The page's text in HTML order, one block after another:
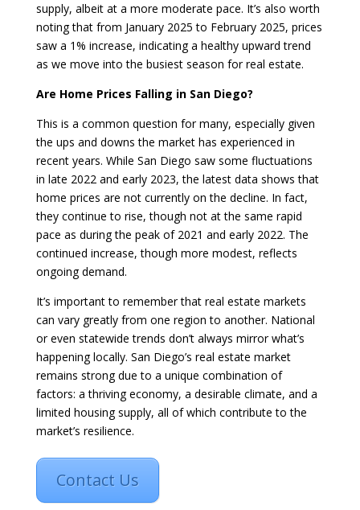
supply, albeit at a more moderate pace. It’s also worth
noting that from January 2025 to February 2025, prices
saw a 1% increase, indicating a healthy upward trend
as we move into the busiest season for real estate.
Are Home Prices Falling in San Diego?
This is a common question for many, especially given
the ups and downs the market has experienced in
recent years. While San Diego saw some fluctuations
in late 2022 and early 2023, the latest data shows that
home prices are not currently on the decline. In fact,
they continue to rise, though not at the same rapid
pace as during the peak of 2021 and early 2022. The
continued increase, though more modest, reflects
ongoing demand.
It’s important to remember that real estate markets
can vary greatly from one region to another. National
or even statewide trends don’t always mirror what’s
happening locally. San Diego’s real estate market
remains strong due to a unique combination of
factors: a thriving economy, a desirable climate, and a
limited housing supply, all of which contribute to the
market’s resilience.
Contact Us